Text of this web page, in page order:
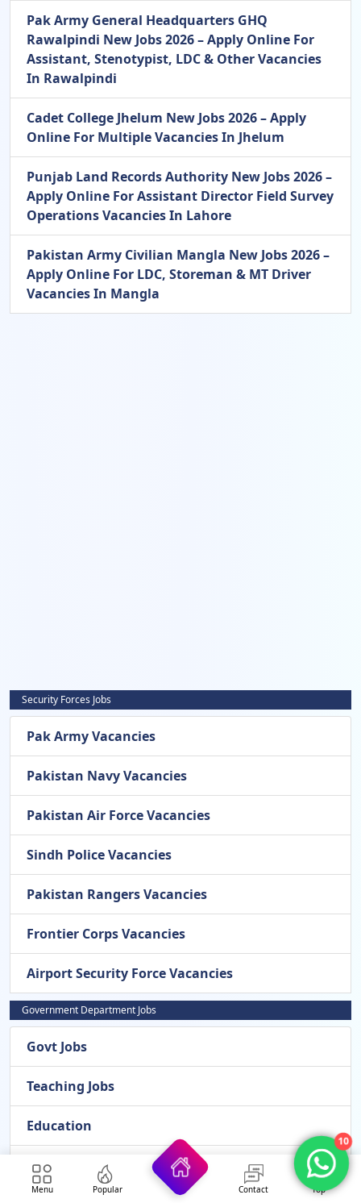
Pak Army General Headquarters GHQ
Rawalpindi New Jobs 2026 – Apply Online For
Assistant, Stenotypist, LDC & Other Vacancies
In Rawalpindi
Cadet College Jhelum New Jobs 2026 – Apply
Online For Multiple Vacancies In Jhelum
Punjab Land Records Authority New Jobs 2026 –
Apply Online For Assistant Director Field Survey
Operations Vacancies In Lahore
Pakistan Army Civilian Mangla New Jobs 2026 –
Apply Online For LDC, Storeman & MT Driver
Vacancies In Mangla
Security Forces Jobs
Pak Army Vacancies
Pakistan Navy Vacancies
Pakistan Air Force Vacancies
Sindh Police Vacancies
Pakistan Rangers Vacancies
Frontier Corps Vacancies
Airport Security Force Vacancies
Government Department Jobs
Govt Jobs
Teaching Jobs
Education
Bank Jobs
Menu Popular Contact Top
10